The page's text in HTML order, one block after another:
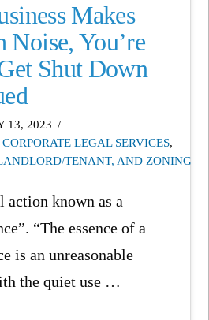
Makes
Noise, You’re
Shut Down
13, 2023
LEGAL SERVICES,
TENANT, AND ZONING
action known as a
“The essence of a
is an unreasonable
the quiet use …